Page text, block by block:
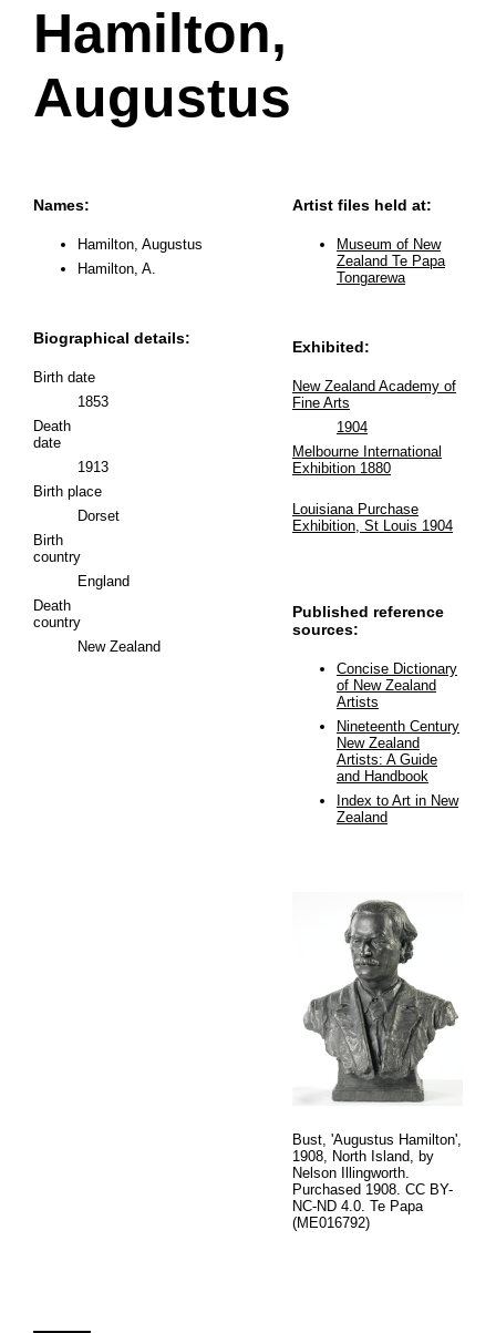
Hamilton,
Augustus
Names:
Hamilton, Augustus
Hamilton, A.
Biographical details:
Birth date
1853
Death
date
1913
Birth place
Dorset
Birth
country
England
Death
country
New Zealand
Artist files held at:
Museum of New
Zealand Te Papa
Tongarewa
Exhibited:
New Zealand Academy of
Fine Arts
1904
Melbourne International
Exhibition 1880
Louisiana Purchase
Exhibition, St Louis 1904
Published reference
sources:
Concise Dictionary
of New Zealand
Artists
Nineteenth Century
New Zealand
Artists: A Guide
and Handbook
Index to Art in New
Zealand
Bust, 'Augustus Hamilton',
1908, North Island, by
Nelson Illingworth.
Purchased 1908. CC BY-
NC-ND 4.0. Te Papa
(ME016792)